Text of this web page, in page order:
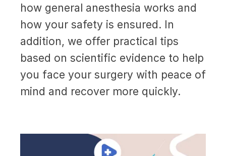
how general anesthesia works and
how your safety is ensured. In
addition, we offer practical tips
based on scientific evidence to help
you face your surgery with peace of
mind and recover more quickly.